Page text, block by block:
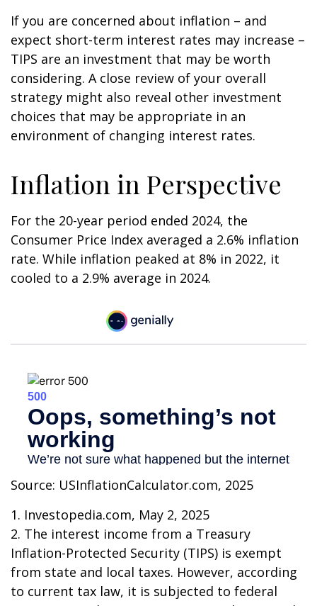
If you are concerned about inflation – and
expect short-term interest rates may increase –
TIPS are an investment that may be worth
considering. A close review of your overall
strategy might also reveal other investment
choices that may be appropriate in an
environment of changing interest rates.
Inflation in Perspective
For the 20-year period ended 2024, the
Consumer Price Index averaged a 2.6% inflation
rate. While inflation peaked at 8% in 2022, it
cooled to a 2.9% average in 2024.
Source: USInflationCalculator.com, 2025
1. Investopedia.com, May 2, 2025
2. The interest income from a Treasury
Inflation-Protected Security (TIPS) is exempt
from state and local taxes. However, according
to current tax law, it is subjected to federal